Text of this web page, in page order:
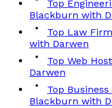
Top
Blackburn with
Top Law
with Darwen
Top Web
Darwen
Top
Blackburn with